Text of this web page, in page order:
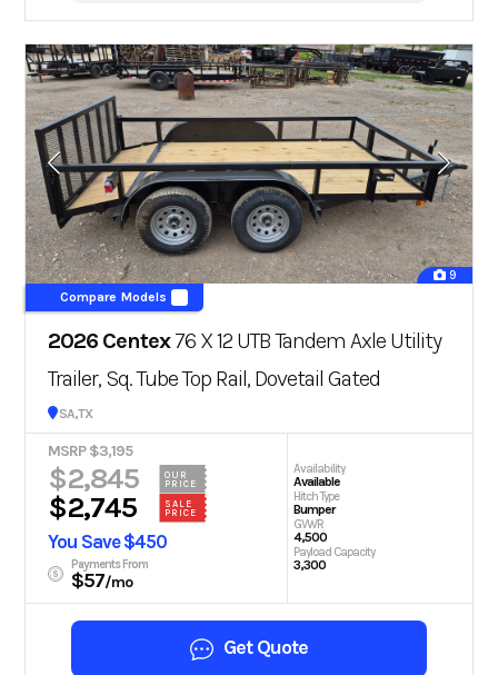
9
Compare Models
2026 Centex76 X 12 UTB Tandem Axle Utility
Trailer, Sq. Tube Top Rail, Dovetail Gated
San Antonio, TX
MSRP $3,195
$2,845
OUR
PRICE
$2,745
SALE
PRICE
You Save $450
Payments From
$57/mo
Availability
Available
Hitch Type
Bumper
GVWR
4,500
Payload Capacity
3,300
Get Quote